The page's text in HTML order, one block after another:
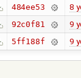
484ee53 8
92c0f81 9
5ff188f 9